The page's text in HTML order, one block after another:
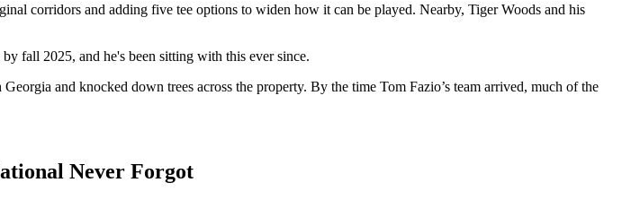
corridors and adding five tee options to widen how it can be played. Nearby, Tiger Woods and his
fall 2025, and he's been sitting with this ever since.
and knocked down trees across the property. By the time Tom Fazio’s team arrived, much of the
Never Forgot